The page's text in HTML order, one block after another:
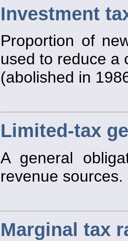
Investment
Proportion of
used to reduce a
(abolished in
Limited-tax
A general
revenue sources.
Marginal tax